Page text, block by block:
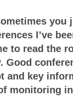
you
I’ve
to read the
Good
and key
monitoring